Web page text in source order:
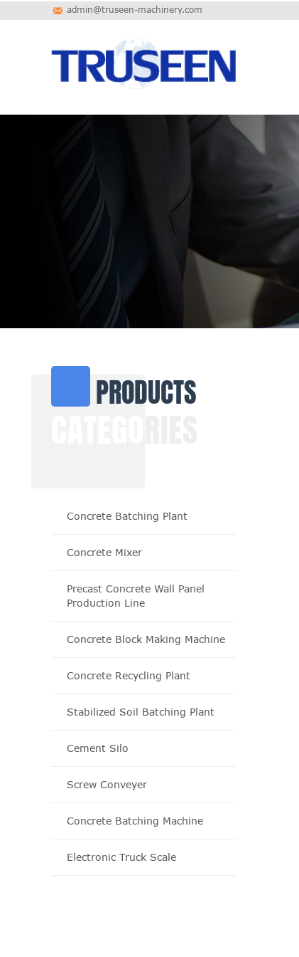
admin@truseen-machinery.com

PRODUCTS
Concrete Batching Plant
Concrete Mixer
Precast Concrete Wall Panel
Production Line
Concrete Block Making Machine
Concrete Recycling Plant
Stabilized Soil Batching Plant
Cement Silo
Screw Conveyer
Concrete Batching Machine
Electronic Truck Scale